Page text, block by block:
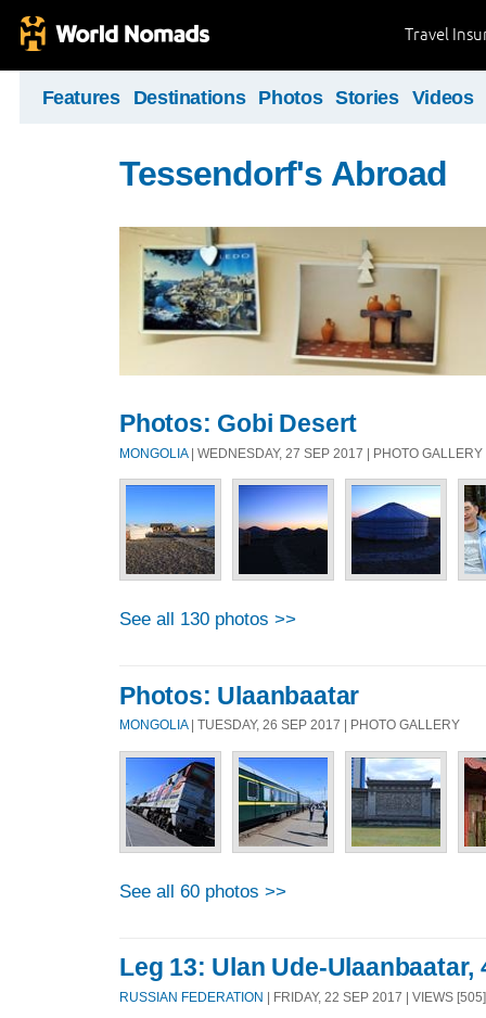
Travel
Features Destinations Photos Stories Videos
Tessendorf's Abroad
Photos: Gobi Desert
MONGOLIA| WEDNESDAY, 27 SEP 2017 | PHOTO GALLERY
See all 130 photos >>
Photos: Ulaanbaatar
MONGOLIA| TUESDAY, 26 SEP 2017 | PHOTO GALLERY
See all 60 photos >>
Leg 13: Ulan Ude-Ulaanbaatar,
RUSSIAN FEDERATION | FRIDAY, 22 SEP 2017 | VIEWS [505]